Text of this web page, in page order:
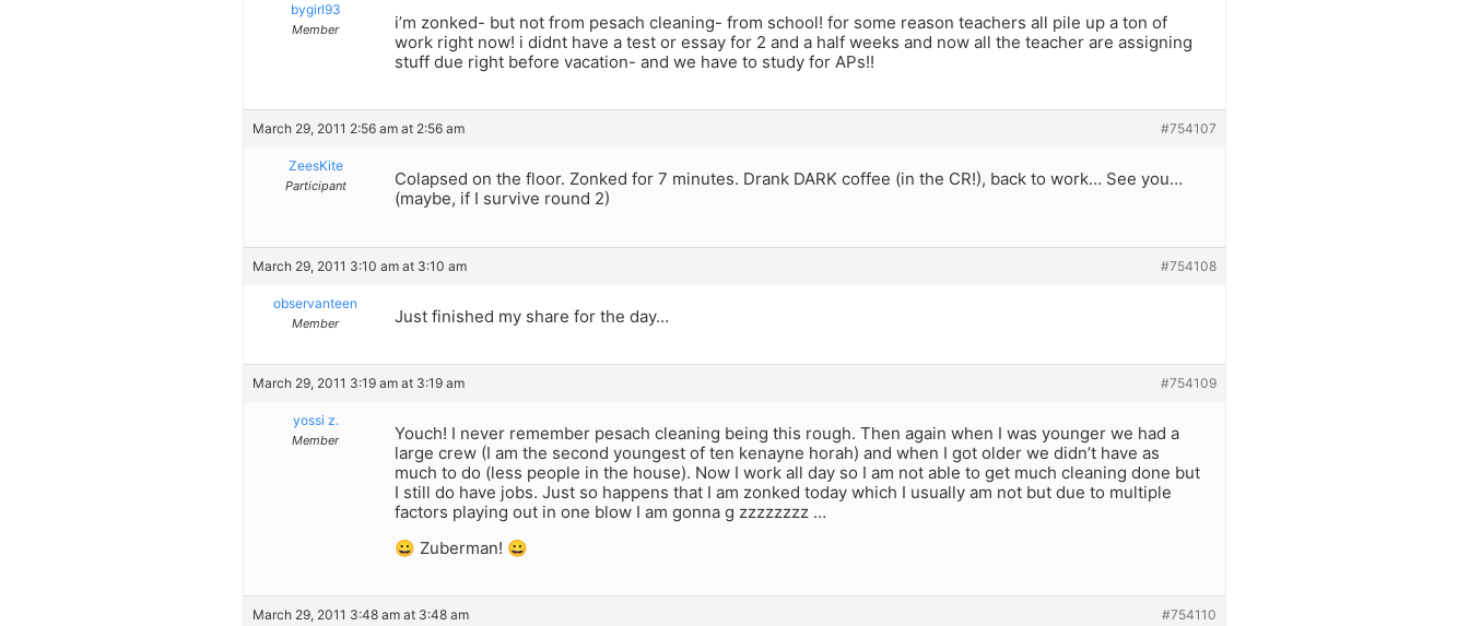
bygirl93
Member
i’m zonked- but not from pesach cleaning- from school! for some reason teachers all pile up a ton of
work right now! i didnt have a test or essay for 2 and a half weeks and now all the teacher are assigning
stuff due right before vacation- and we have to study for APs!!
March 29, 2011 2:56 am at 2:56 am #754107
ZeesKite
Participant
Colapsed on the floor. Zonked for 7 minutes. Drank DARK coffee (in the CR!), back to work… See you…
(maybe, if I survive round 2)
March 29, 2011 3:10 am at 3:10 am #754108
observanteen
Member Just finished my share for the day…
March 29, 2011 3:19 am at 3:19 am #754109
yossi z.
Member
Youch! I never remember pesach cleaning being this rough. Then again when I was younger we had a
large crew (I am the second youngest of ten kenayne horah) and when I got older we didn’t have as
much to do (less people in the house). Now I work all day so I am not able to get much cleaning done but
I still do have jobs. Just so happens that I am zonked today which I usually am not but due to multiple
factors playing out in one blow I am gonna g zzzzzzzz …
😀 Zuberman! 😀
March 29, 2011 3:48 am at 3:48 am #754110